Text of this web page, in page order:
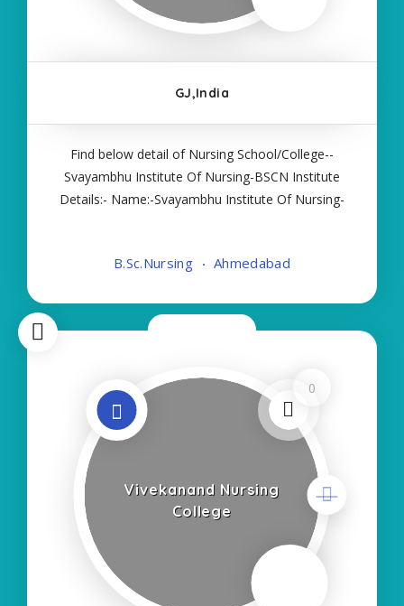
GJ,India
Find below detail of Nursing School/College--
Svayambhu Institute Of Nursing-BSCN Institute
Details:- Name:-Svayambhu Institute Of Nursing-
Type of Course:- Self Finance Nursing Fees
B.Sc.Nursing Ahmedabad
0
Vivekanand Nursing
College